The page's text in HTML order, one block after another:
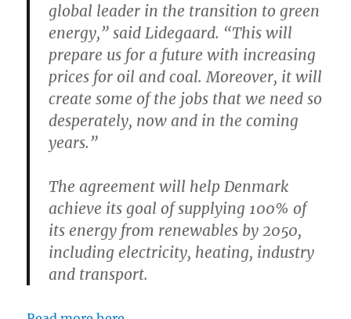
global leader in the transition to green
energy,” said Lidegaard. “This will
prepare us for a future with increasing
prices for oil and coal. Moreover, it will
create some of the jobs that we need so
desperately, now and in the coming
years.”
The agreement will help Denmark
achieve its goal of supplying 100% of
its energy from renewables by 2050,
including electricity, heating, industry
and transport.